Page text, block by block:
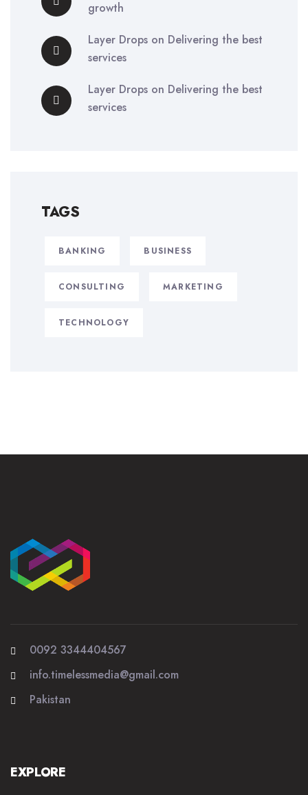
growth
Layer Drops on Delivering the best
services
Layer Drops on Delivering the best
services
TAGS
BANKING BUSINESS
CONSULTING MARKETING
TECHNOLOGY
0092 3344404567
info.timelessmedia@gmail.com
Pakistan
EXPLORE